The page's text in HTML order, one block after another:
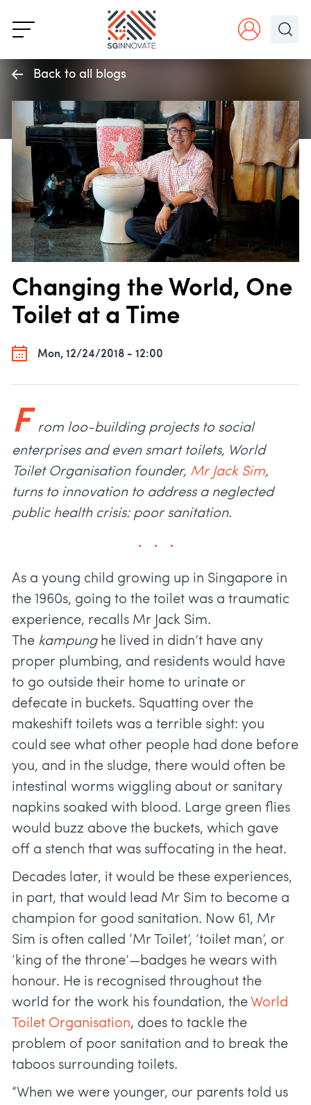
Back to all blogs
Changing the World, One
Toilet at a Time
Mon, 12/24/2018 - 12:00
F rom loo-building projects to social
enterprises and even smart toilets, World
Toilet Organisation founder, MrJack Sim,
turns to innovation to address a neglected
public health crisis: poor sanitation.
As a young child growing up in Singapore in
the 1960s, going to the toilet was a traumatic
experience, recalls Mr Jack Sim.
The kampunghe lived in didn’t have any
proper plumbing, and residents would have
to go outside their home to urinate or
defecate in buckets. Squatting over the
makeshift toilets was a terrible sight: you
could see what other people had done before
you, and in the sludge, there would often be
intestinal worms wiggling about or sanitary
napkins soaked with blood. Large green flies
would buzz above the buckets, which gave
off a stench that was suffocating in the heat.
Decades later, it would be these experiences,
in part, that would lead Mr Sim to become a
champion for good sanitation. Now 61, Mr
Sim is often called ‘Mr Toilet’, ‘toilet man’, or
‘king of the throne’—badges he wears with
honour. He is recognised throughout the
world for the work his foundation, the World
Toilet Organisation, does to tackle the
problem of poor sanitation and to break the
taboos surrounding toilets.
“When we were younger, our parents told us